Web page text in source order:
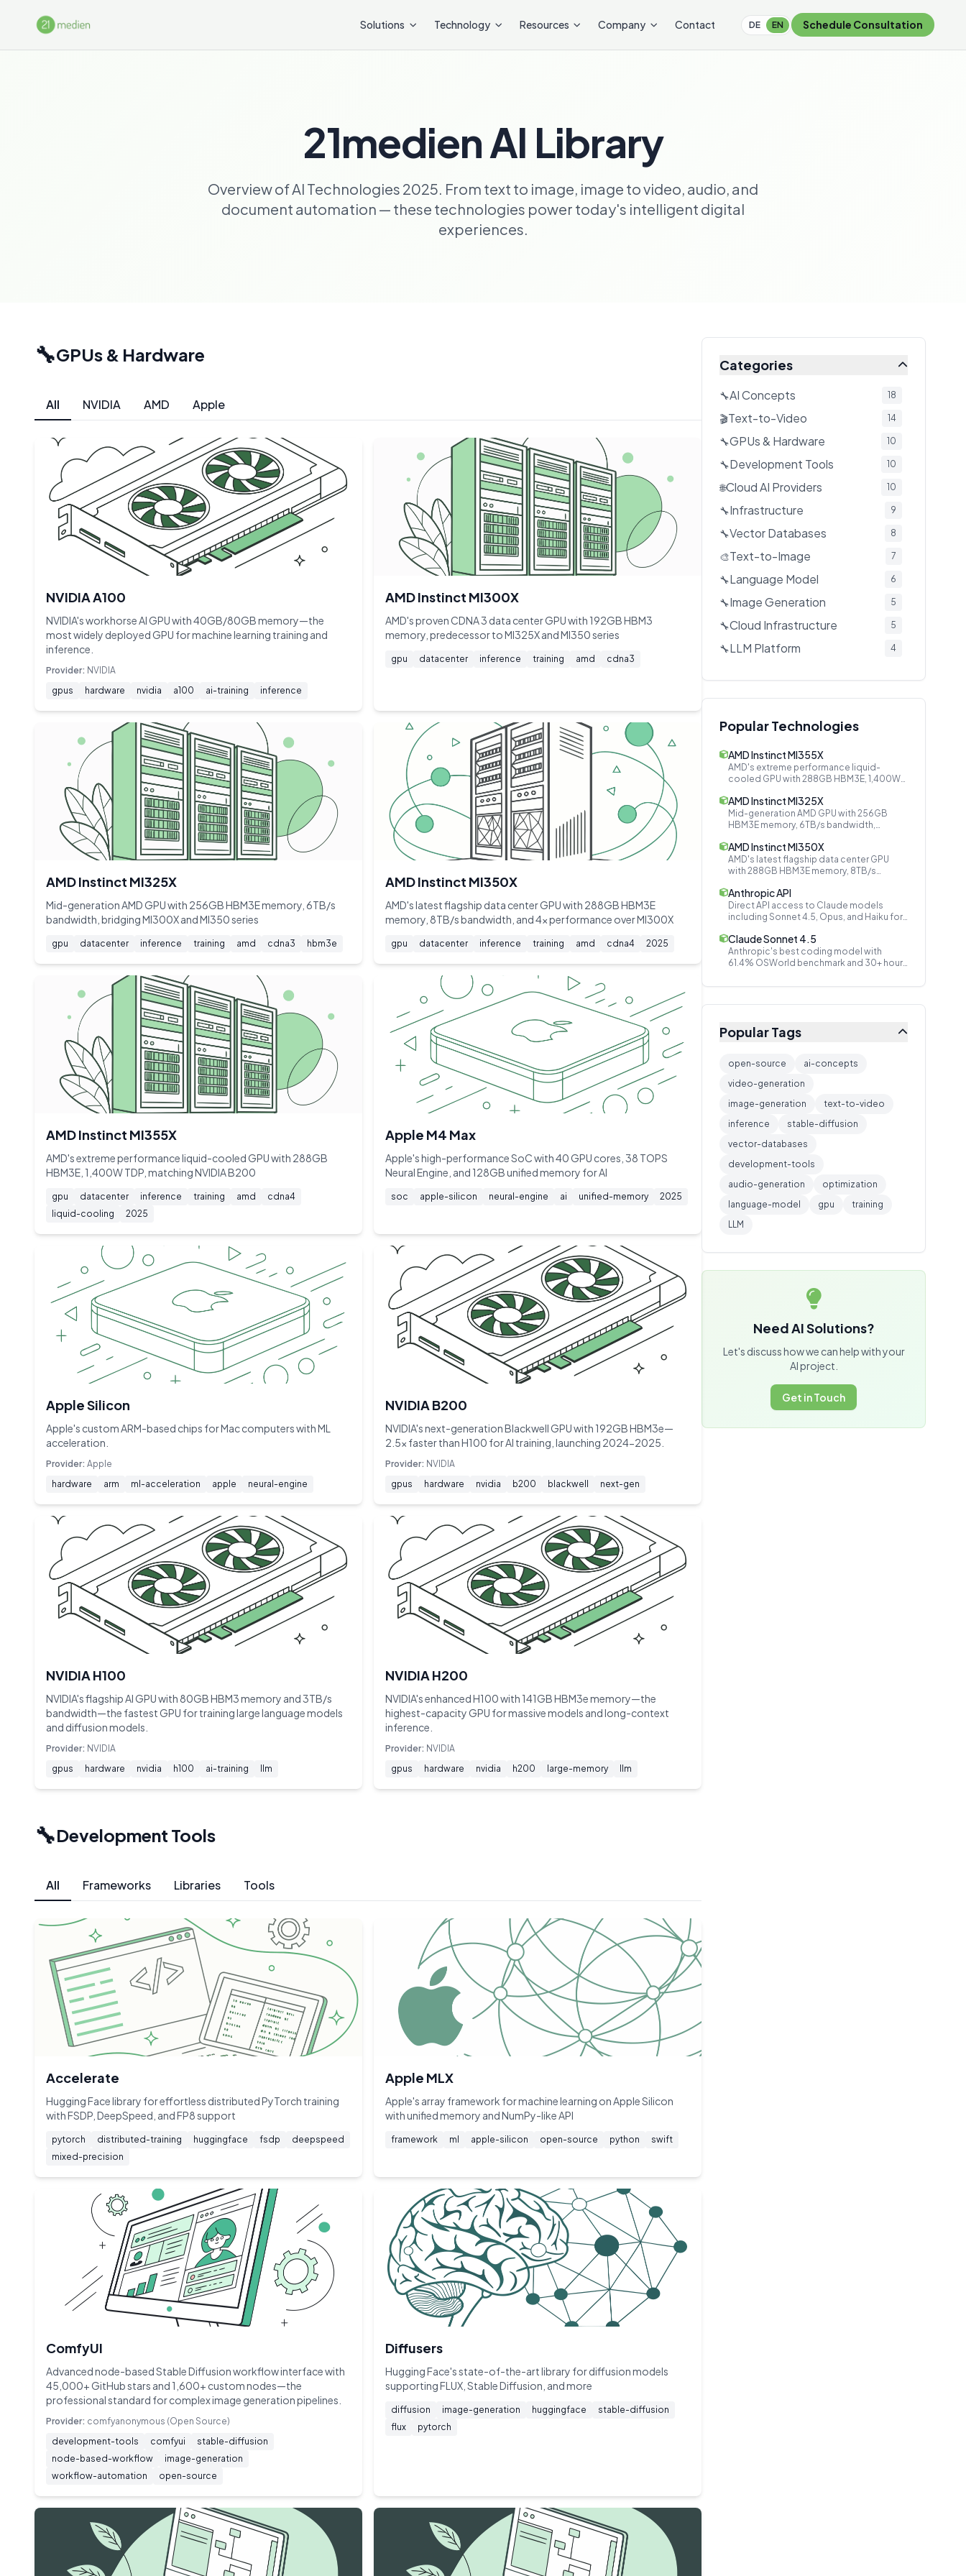
Solutions Technology Resources Company Contact DE EN Schedule Consultation
21medien AI Library
Overview of AI Technologies 2025. From text to image, image to video, audio, and
document automation — these technologies power today's intelligent digital
experiences.
🔧GPUs & Hardware
All NVIDIA AMD Apple
NVIDIA A100
NVIDIA's workhorse AI GPU with 40GB/80GB memory—the
most widely deployed GPU for machine learning training and
inference.
Provider: NVIDIA
gpus
hardware nvidia a100 ai-training inference
AMD Instinct MI300X
AMD's proven CDNA 3 data center GPU with 192GB HBM3
memory, predecessor to MI325X and MI350 series
gpu datacenter inference training amd cdna3
AMD Instinct MI325X
Mid-generation AMD GPU with 256GB HBM3E memory, 6TB/s
bandwidth, bridging MI300X and MI350 series
gpu datacenter inference training amd cdna3 hbm3e
AMD Instinct MI350X
AMD's latest flagship data center GPU with 288GB HBM3E
memory, 8TB/s bandwidth, and 4x performance over MI300X
gpu datacenter inference training amd cdna4 2025
AMD Instinct MI355X
AMD's extreme performance liquid-cooled GPU with 288GB
HBM3E, 1,400W TDP, matching NVIDIA B200
gpu datacenter inference training amd
cdna4
liquid-cooling
2025
Apple M4 Max
Apple's high-performance SoC with 40 GPU cores, 38 TOPS
Neural Engine, and 128GB unified memory for AI
soc apple-silicon neural-engine ai unified-memory 2025
Apple Silicon
Apple's custom ARM-based chips for Mac computers with ML
acceleration.
Provider: Apple
hardware
arm ml-acceleration apple neural-engine
NVIDIA B200
NVIDIA's next-generation Blackwell GPU with 192GB HBM3e—
2.5× faster than H100 for AI training, launching 2024-2025.
Provider: NVIDIA
gpus
hardware nvidia b200 blackwell next-gen
NVIDIA H100
NVIDIA's flagship AI GPU with 80GB HBM3 memory and 3TB/s
bandwidth—the fastest GPU for training large language models
and diffusion models.
Provider: NVIDIA
gpus
hardware nvidia h100 ai-training llm
NVIDIA H200
NVIDIA's enhanced H100 with 141GB HBM3e memory—the
highest-capacity GPU for massive models and long-context
inference.
Provider: NVIDIA
gpus
hardware nvidia h200 large-memory llm
🔧Development Tools
All Frameworks Libraries Tools
Accelerate
Hugging Face library for effortless distributed PyTorch training
with FSDP, DeepSpeed, and FP8 support
pytorch distributed-training huggingface fsdp
deepspeed
mixed-precision
Apple MLX
Apple's array framework for machine learning on Apple Silicon
with unified memory and NumPy-like API
framework ml apple-silicon open-source python swift
ComfyUI
Advanced node-based Stable Diffusion workflow interface with
45,000+ GitHub stars and 1,600+ custom nodes—the
professional standard for complex image generation pipelines.
Provider: comfyanonymous (Open Source)
development-tools
comfyui
stable-diffusion
node-based-workflow
image-generation
workflow-automation
open-source
Diffusers
Hugging Face's state-of-the-art library for diffusion models
supporting FLUX, Stable Diffusion, and more
diffusion image-generation huggingface
stable-diffusion
flux
pytorch
Categories
🔧AI Concepts 18
🎬Text-to-Video 14
🔧GPUs & Hardware 10
🔧Development Tools 10
🌐Cloud AI Providers 10
🔧Infrastructure 9
🔧Vector Databases 8
🎨Text-to-Image 7
🔧Language Model 6
🔧Image Generation 5
🔧Cloud Infrastructure 5
🔧LLM Platform 4
🔧AI Models
🔊Speech & Audio 2
🤝Open Source Platforms
🔧 Video Generation
🔧Event Bus
Cloud AI
🔧Inference Optimization
🔧Attention Mechanism 1
🔧 Data Privacy
Training Technique
🔧Caching
🔧Video Generation AI
🔧Model Architecture
🔧AI Architecture
🔧Storage Protocol
ML Platform
Popular Technologies
AMD Instinct MI355X
AMD's extreme performance liquid-
cooled GPU with 288GB HBM3E, 1,400W
AMD Instinct MI325X
Mid-generation AMD GPU with 256GB
HBM3E memory, 6TB/s bandwidth,
AMD Instinct MI350X
AMD's latest flagship data center GPU
with 288GB HBM3E memory, 8TB/s
MI300X
Anthropic API
Direct API access to Claude models
including Sonnet 4.5, Opus, and Haiku for
Claude Sonnet 4.5
Anthropic's best coding model with
61.4% OSWorld benchmark and 30+ hours
Popular Tags
open-source
ai-concepts
video-generation
image-generation
text-to-video
inference
stable-diffusion
vector-databases
development-tools
audio-generation
optimization
language-model
gpu
training
LLM
Need AI Solutions?
Let's discuss how we can help with your
AI project.
Get in Touch